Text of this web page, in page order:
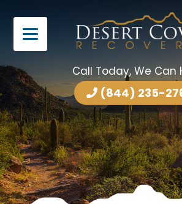
Call Today, We Can
(844) 235-